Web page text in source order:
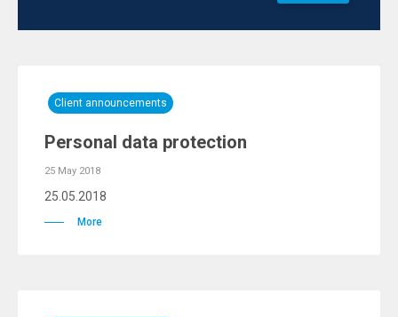
Client announcements
Personal data protection
25 May 2018
25.05.2018
More